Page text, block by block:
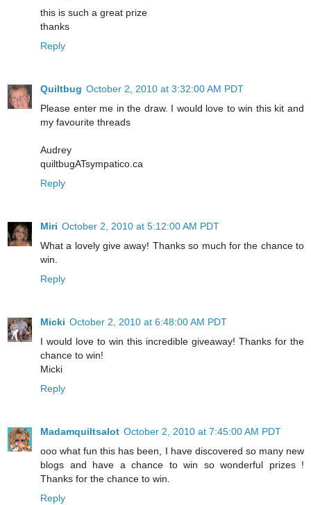
this is such a great prize
thanks
Reply
Quiltbug October 2, 2010 at 3:32:00 AM PDT
Please enter me in the draw. I would love to win this kit and
my favourite threads
Audrey
quiltbugATsympatico.ca
Reply
Miri October 2, 2010 at 5:12:00 AM PDT
What a lovely give away! Thanks so much for the chance to
win.
Reply
Micki October 2, 2010 at 6:48:00 AM PDT
I would love to win this incredible giveaway! Thanks for the
chance to win!
Micki
Reply
Madamquiltsalot October 2, 2010 at 7:45:00 AM PDT
ooo what fun this has been, I have discovered so many new
blogs and have a chance to win so wonderful prizes !
Thanks for the chance to win.
Reply